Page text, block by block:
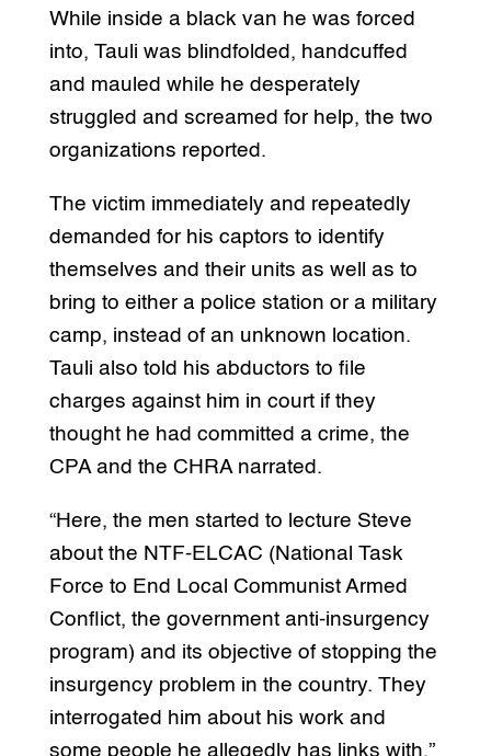
While inside a black van he was forced
into, Tauli was blindfolded, handcuffed
and mauled while he desperately
struggled and screamed for help, the two
organizations reported.
The victim immediately and repeatedly
demanded for his captors to identify
themselves and their units as well as to
bring to either a police station or a military
camp, instead of an unknown location.
Tauli also told his abductors to file
charges against him in court if they
thought he had committed a crime, the
CPA and the CHRA narrated.
“Here, the men started to lecture Steve
about the NTF-ELCAC (National Task
Force to End Local Communist Armed
Conflict, the government anti-insurgency
program) and its objective of stopping the
insurgency problem in the country. They
interrogated him about his work and
some people he allegedly has links with,”